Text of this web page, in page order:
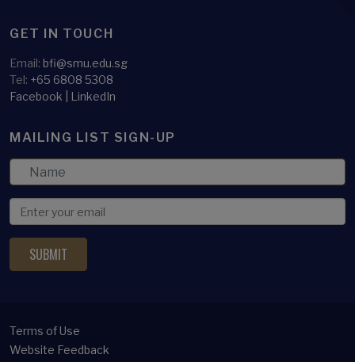
GET IN TOUCH
Email: bfi@smu.edu.sg
Tel: +65 6808 5308
Facebook
LinkedIn
MAILING LIST SIGN-UP
Terms of Use
Website Feedback